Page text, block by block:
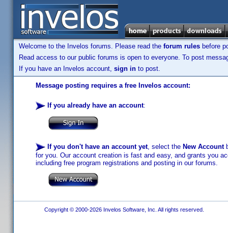
Welcome to the Invelos forums. Please read the forum rules before
Read access to our public forums is open to everyone. To post
If you have an Invelos account, sign in to post.
Message posting requires a free Invelos account:
If you already have an account:
If you don't have an account yet, select the New Account
for you. Our account creation is fast and easy, and grants you
including free program registrations and posting in our forums.
Copyright © 2000-2026 Invelos Software, Inc. All rights reserved.